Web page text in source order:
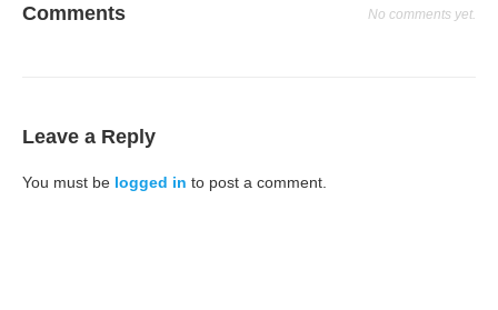
Comments No comments yet.
Leave a Reply
You must be logged in to post a comment.